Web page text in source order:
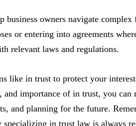
owners navigate complex
or entering into agreements
relevant laws and regulations.
like in trust to protect your
importance of in trust, you can
and planning for the future.
in trust law is always